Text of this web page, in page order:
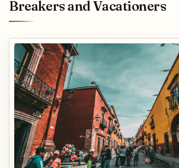
Breakers and Vacationers